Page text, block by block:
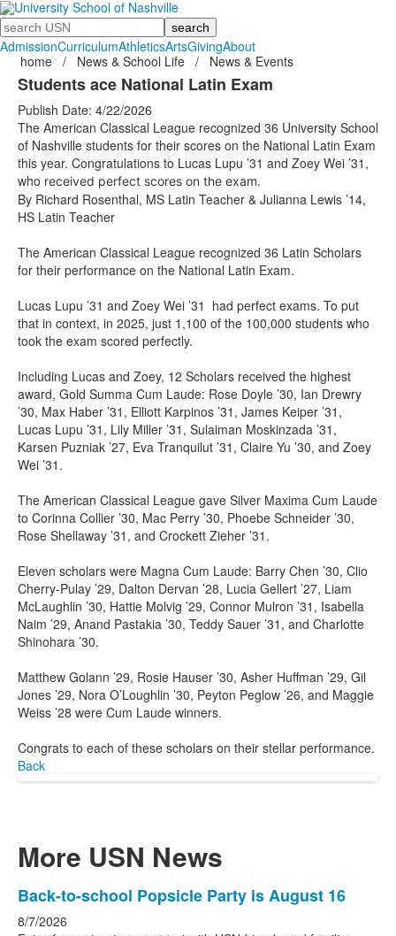
Search
AdmissionCurriculumAthleticsArtsGivingAbout
home / News & School Life / News & Events
Students ace National Latin Exam
Publish Date: 4/22/2026
The American Classical League recognized 36 University School
of Nashville students for their scores on the National Latin Exam
this year. Congratulations to Lucas Lupu ’31 and Zoey Wei ’31,
who received perfect scores on the exam.
By Richard Rosenthal, MS Latin Teacher & Julianna Lewis ’14,
HS Latin Teacher
The American Classical League recognized 36 Latin Scholars
for their performance on the National Latin Exam.
Lucas Lupu ’31 and Zoey Wei ’31 had perfect exams. To put
that in context, in 2025, just 1,100 of the 100,000 students who
took the exam scored perfectly.
Including Lucas and Zoey, 12 Scholars received the highest
award, Gold Summa Cum Laude: Rose Doyle ’30, Ian Drewry
’30, Max Haber ’31, Elliott Karpinos ’31, James Keiper ’31,
Lucas Lupu ’31, Lily Miller ’31, Sulaiman Moskinzada ’31,
Karsen Puzniak ’27, Eva Tranquilut ’31, Claire Yu ’30, and Zoey
Wei ’31.
The American Classical League gave Silver Maxima Cum Laude
to Corinna Collier ’30, Mac Perry ’30, Phoebe Schneider ’30,
Rose Shellaway ’31, and Crockett Zieher ’31.
Eleven scholars were Magna Cum Laude: Barry Chen ’30, Clio
Cherry-Pulay ’29, Dalton Dervan ’28, Lucia Gellert ’27, Liam
McLaughlin ’30, Hattie Molvig ’29, Connor Mulron ’31, Isabella
Naim ’29, Anand Pastakia ’30, Teddy Sauer ’31, and Charlotte
Shinohara ’30.
Matthew Golann ’29, Rosie Hauser ’30, Asher Huffman ’29, Gil
Jones ’29, Nora O’Loughlin ’30, Peyton Peglow ’26, and Maggie
Weiss ’28 were Cum Laude winners.
Congrats to each of these scholars on their stellar performance.
Back
More USN News
List
of
Back-to-school Popsicle Party is August 16
8/7/2026